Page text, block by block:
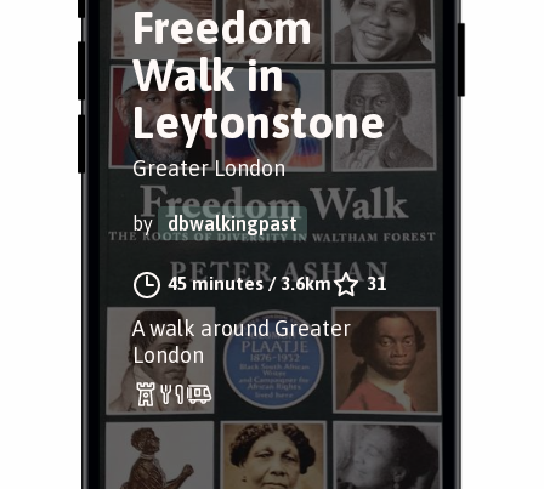
Freedom
Walk in
Leytonstone
Greater London
by dbwalkingpast
45 minutes/3.6km 31
A walk around Greater
London